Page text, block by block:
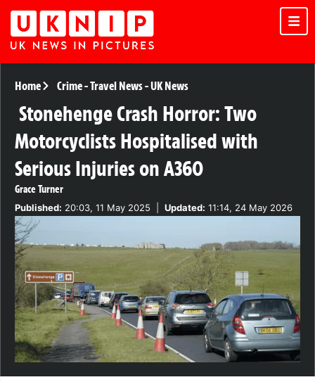
Home Crime-Travel News-UK News
Stonehenge Crash Horror: Two
Motorcyclists Hospitalised with
Serious Injuries on A360
Grace Turner
Published: 20:03, 11 May 2025 Updated: 11:14, 24 May 2026